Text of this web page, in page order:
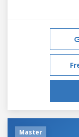
Master